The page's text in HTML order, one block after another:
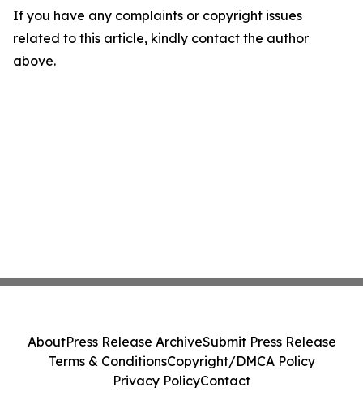
If you have any complaints or copyright issues
related to this article, kindly contact the author
above.
AboutPress Release ArchiveSubmit Press Release
Terms & ConditionsCopyright/DMCA Policy
Privacy PolicyContact